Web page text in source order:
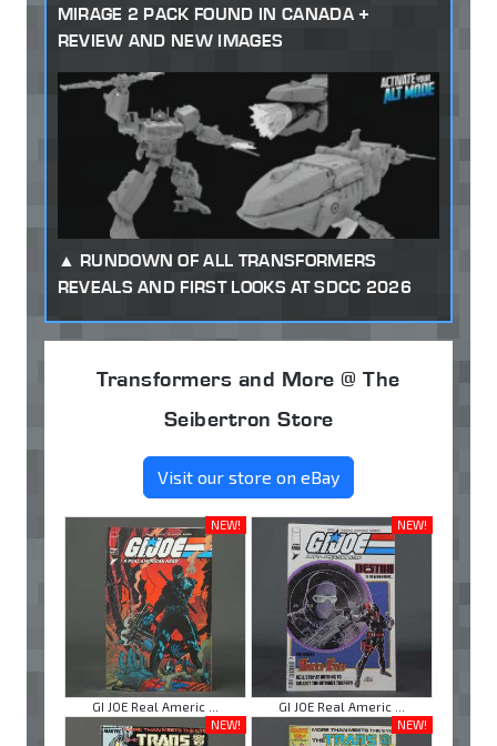
MIRAGE 2 PACK FOUND IN CANADA +
REVIEW AND NEW IMAGES
RUNDOWN OF ALL TRANSFORMERS
REVEALS AND FIRST LOOKS AT SDCC 2026
Transformers and More @ The
Seibertron Store
Visit our store on eBay
NEW!
GI JOE Real Americ ...
NEW!
GI JOE Real Americ ...
NEW!
NEW!